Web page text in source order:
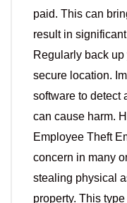
paid. This can
result in
Regularly back
secure location.
software to detect
can cause harm.
Employee Theft
concern in many
stealing physical
property. This